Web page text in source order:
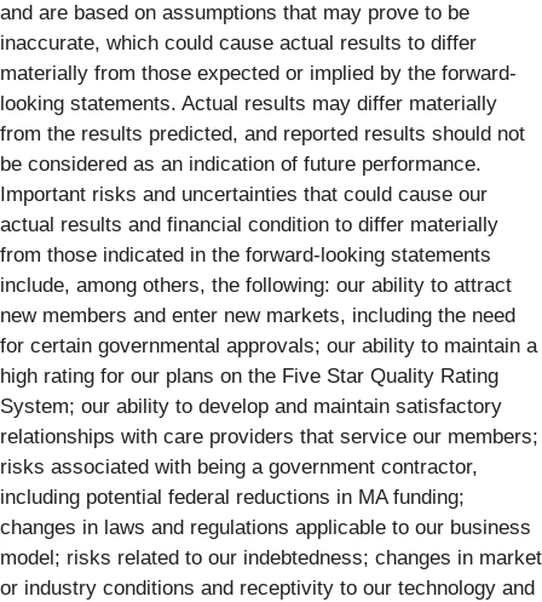
and are based on assumptions that may prove to be
inaccurate, which could cause actual results to differ
materially from those expected or implied by the forward-
looking statements. Actual results may differ materially
from the results predicted, and reported results should not
be considered as an indication of future performance.
Important risks and uncertainties that could cause our
actual results and financial condition to differ materially
from those indicated in the forward-looking statements
include, among others, the following: our ability to attract
new members and enter new markets, including the need
for certain governmental approvals; our ability to maintain a
high rating for our plans on the Five Star Quality Rating
System; our ability to develop and maintain satisfactory
relationships with care providers that service our members;
risks associated with being a government contractor,
including potential federal reductions in MA funding;
changes in laws and regulations applicable to our business
model; risks related to our indebtedness; changes in market
or industry conditions and receptivity to our technology and